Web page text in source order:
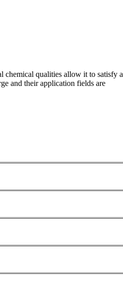
chemical qualities allow it to satisfy a
and their application fields are